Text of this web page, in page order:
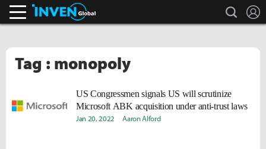
search
Tag : monopoly
US Congressmen signals US will scrutinize
Microsoft ABK acquisition under anti-trust laws
Jan 20, 2022 Aaron Alford